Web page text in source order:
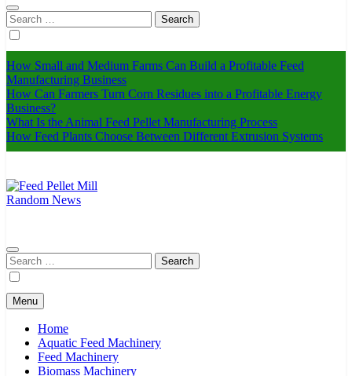
Search
for:
How Small and Medium Farms Can Build a Profitable Feed
Manufacturing Business
How Can Farmers Turn Corn Residues into a Profitable Energy
Business?
What Is the Animal Feed Pellet Manufacturing Process
How Feed Plants Choose Between Different Extrusion Systems
Random News
Search
for:
Menu
Home
Aquatic Feed Machinery
Feed Machinery
Biomass Machinery